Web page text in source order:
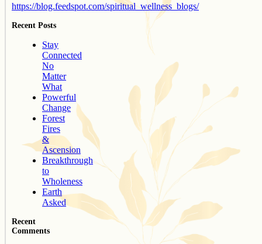
https://blog.feedspot.com/spiritual_wellness_blogs/
Recent Posts
Stay
Connected
No
Matter
What
Powerful
Change
Forest
Fires
&
Ascension
Breakthrough
to
Wholeness
Earth
Asked
Recent
Comments